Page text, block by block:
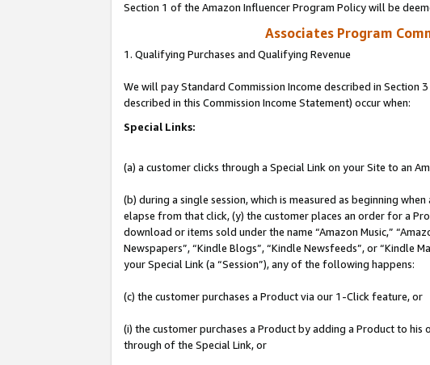
Section 1 of the Amazon Influencer Program Policy will be
Associates Program
1. Qualifying Purchases and Qualifying Revenue
We will pay Standard Commission Income described in Section
described in this Commission Income Statement) occur when:
Special Links:
(a) a customer clicks through a Special Link on your Site to an
(b) during a single session, which is measured as beginning
elapse from that click, (y) the customer places an order for a
download or items sold under the name “Amazon Music,”
Newspapers”, “Kindle Blogs”, “Kindle Newsfeeds”, or “Kindle
your Special Link (a “Session”), any of the following happens:
(c) the customer purchases a Product via our 1-Click feature, or
(i) the customer purchases a Product by adding a Product to
through of the Special Link, or